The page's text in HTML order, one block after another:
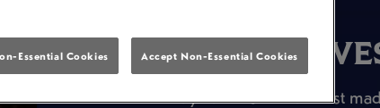
PUB
Only the best of the best
Essential Cookies Accept Non-Essential Cookies